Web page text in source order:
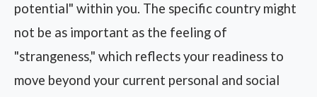
potential" within you. The specific country might
not be as important as the feeling of
"strangeness," which reflects your readiness to
move beyond your current personal and social